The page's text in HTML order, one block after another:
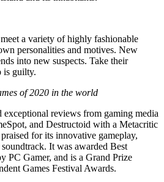
a variety of highly fashionable
personalities and motives. New
into new suspects. Take their
is guilty.
of 2020 in the world
exceptional reviews from gaming media
and Destructoid with a Metacritic
for its innovative gameplay,
It was awarded Best
PC Gamer, and is a Grand Prize
Games Festival Awards.